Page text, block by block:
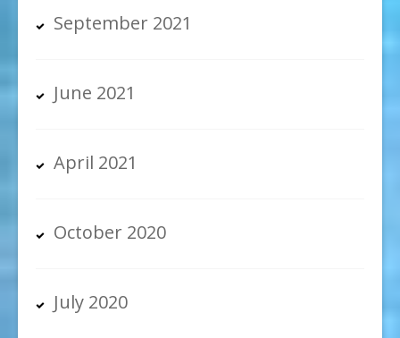
September 2021
June 2021
April 2021
October 2020
July 2020